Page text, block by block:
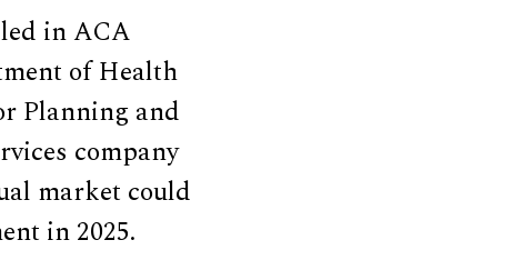
in ACA
of Health
Planning and
company
market could
in 2025.